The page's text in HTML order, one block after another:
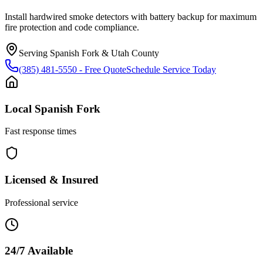
Install hardwired smoke detectors with battery backup for maximum
fire protection and code compliance.
Serving Spanish Fork & Utah County
(385) 481-5550 - Free QuoteSchedule Service Today
Local Spanish Fork
Fast response times
Licensed & Insured
Professional service
24/7 Available